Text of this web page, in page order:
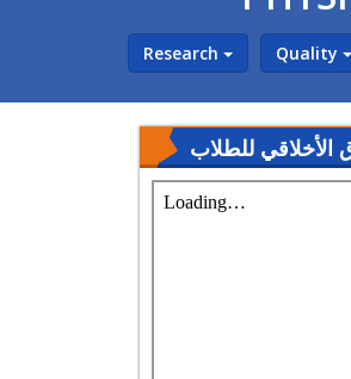
Research Quality
الأخلاقي للطلاب